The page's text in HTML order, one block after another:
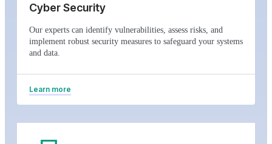
Cyber Security
Our experts can identify vulnerabilities, assess risks, and
implement robust security measures to safeguard your systems
and data.
Learn more